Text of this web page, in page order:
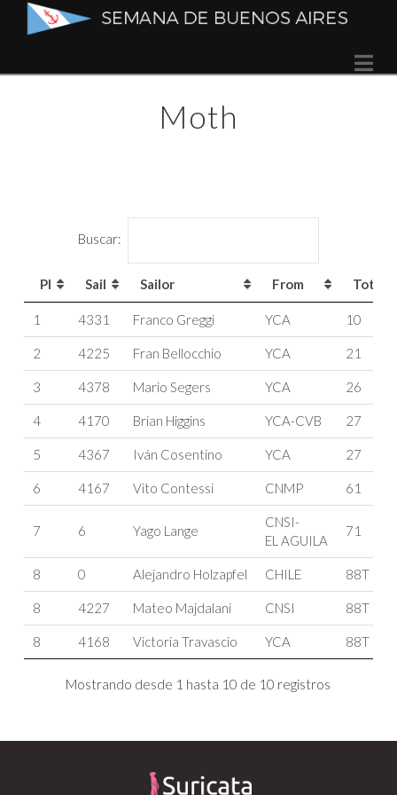
Semana
de
Buenos
Aires
Moth
Buscar:
Pl Sail Sailor From
Tot
1 4331 Franco Greggi YCA 10
2 4225 Fran Bellocchio YCA 21
3 4378 Mario Segers YCA 26
4 4170 Brian Higgins YCA-CVB 27
5 4367 Iván Cosentino YCA 27
6 4167 Vito Contessi CNMP 61
7 6 Yago Lange
CNSI-
EL AGUILA
71
8 0 Alejandro Holzapfel CHILE 88T
8 4227 Mateo Majdalani CNSI 88T
8 4168 Victoria Travascio YCA 88T
Mostrando desde 1 hasta 10 de 10 registros